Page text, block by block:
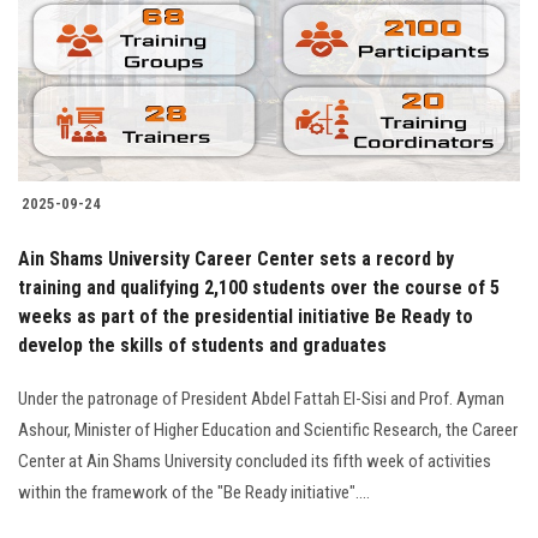
Students
Faculty Staff
Postgraduate
Alumni
Employees
Visitors
2025-09-24
Ain Shams University Career Center sets a record by
training and qualifying 2,100 students over the course of 5
weeks as part of the presidential initiative Be Ready to
develop the skills of students and graduates
Under the patronage of President Abdel Fattah El-Sisi and Prof. Ayman
Ashour, Minister of Higher Education and Scientific Research, the Career
Center at Ain Shams University concluded its fifth week of activities
within the framework of the "Be Ready initiative"....